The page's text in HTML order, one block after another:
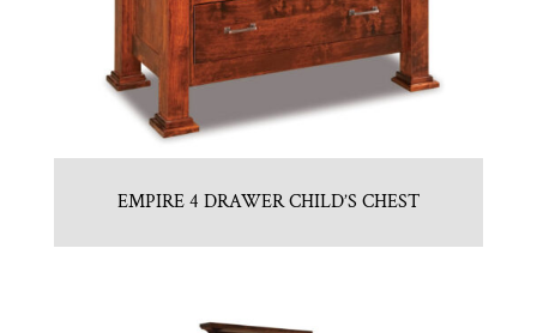
EMPIRE 4 DRAWER CHILD’S CHEST